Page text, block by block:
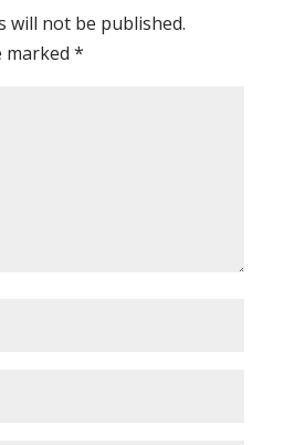
will not be published.
marked *